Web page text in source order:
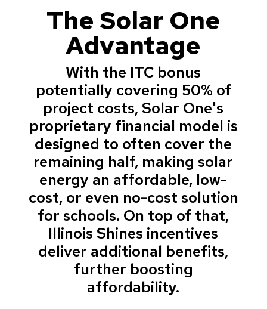
The Solar One
Advantage
With the ITC bonus
potentially covering 50% of
project costs, Solar One's
proprietary financial model is
designed to often cover the
remaining half, making solar
energy an affordable, low-
cost, or even no-cost solution
for schools. On top of that,
Illinois Shines incentives
deliver additional benefits,
further boosting
affordability.